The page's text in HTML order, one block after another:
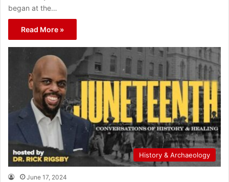
began at the…
Read More »
History & Archaeology
June 17, 2024